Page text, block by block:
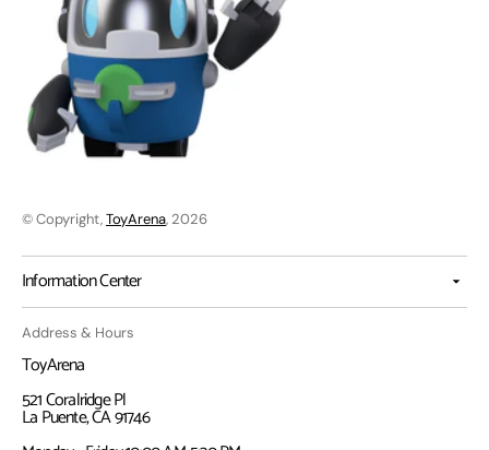
© Copyright,ToyArena, 2026
Information Center
Address & Hours
ToyArena
521 Coralridge Pl
La Puente, CA 91746